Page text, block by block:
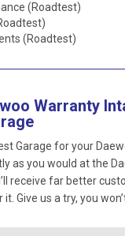
(Roadtest)
(Roadtest)
Warranty
Garage for your
as you would at the
receive far better
Give us a try, you